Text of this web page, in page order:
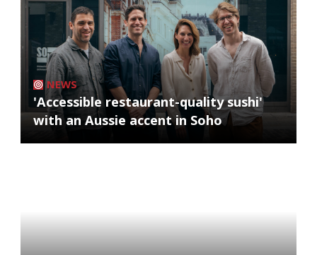
NEWS
'Accessible restaurant-quality sushi'
with an Aussie accent in Soho